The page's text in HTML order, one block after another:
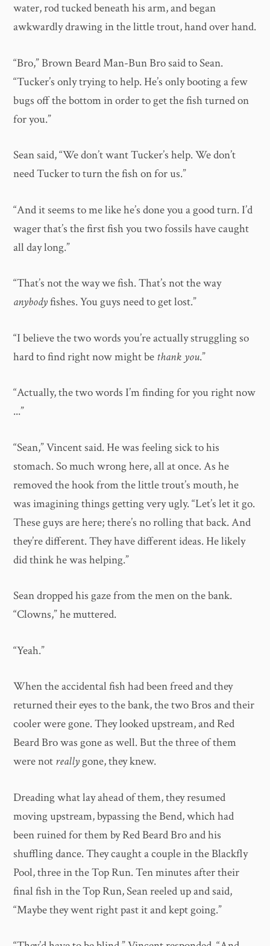
water, rod tucked beneath his arm, and began
awkwardly drawing in the little trout, hand over hand.
“Bro,” Brown Beard Man-Bun Bro said to Sean.
“Tucker’s only trying to help. He’s only booting a few
bugs off the bottom in order to get the fish turned on
for you.”
Sean said, “We don’t want Tucker’s help. We don’t
need Tucker to turn the fish on for us.”
“And it seems to me like he’s done you a good turn. I’d
wager that’s the first fish you two fossils have caught
all day long.”
“That’s not the way we fish. That’s not the way
anybodyfishes. You guys need to get lost.”
“I believe the two words you’re actually struggling so
hard to find right now might be thank you.”
“Actually, the two words I’m finding for you right now
...”
“Sean,” Vincent said. He was feeling sick to his
stomach. So much wrong here, all at once. As he
removed the hook from the little trout’s mouth, he
was imagining things getting very ugly. “Let’s let it go.
These guys are here; there’s no rolling that back. And
they’re different. They have different ideas. He likely
did think he was helping.”
Sean dropped his gaze from the men on the bank.
“Clowns,” he muttered.
“Yeah.”
When the accidental fish had been freed and they
returned their eyes to the bank, the two Bros and their
cooler were gone. They looked upstream, and Red
Beard Bro was gone as well. But the three of them
were not reallygone, they knew.
Dreading what lay ahead of them, they resumed
moving upstream, bypassing the Bend, which had
been ruined for them by Red Beard Bro and his
shuffling dance. They caught a couple in the Blackfly
Pool, three in the Top Run. Ten minutes after their
final fish in the Top Run, Sean reeled up and said,
“Maybe they went right past it and kept going.”